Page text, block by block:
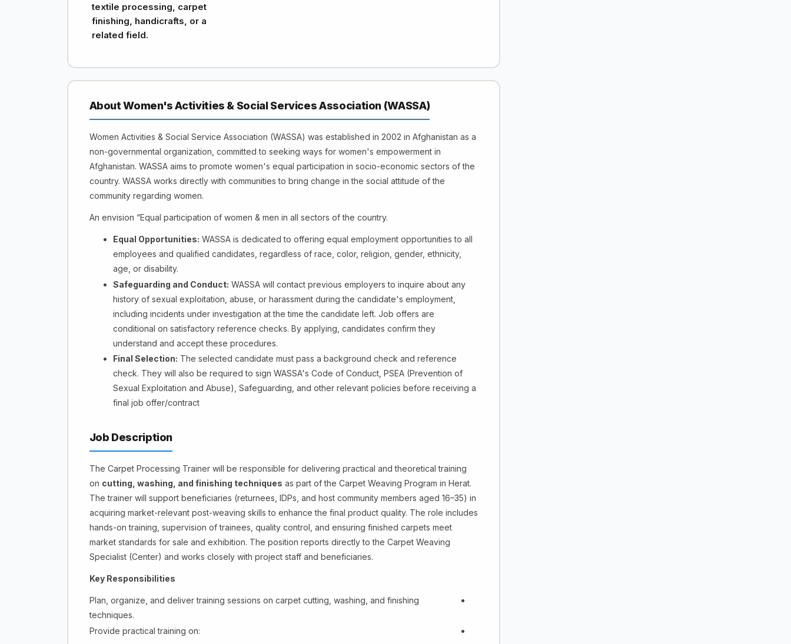
textile processing, carpet
finishing, handicrafts, or a
related field.
About Women's Activities & Social Services Association (WASSA)
Women Activities & Social Service Association (WASSA) was established in 2002 in Afghanistan as a
non-governmental organization, committed to seeking ways for women's empowerment in
Afghanistan. WASSA aims to promote women's equal participation in socio-economic sectors of the
country. WASSA works directly with communities to bring change in the social attitude of the
community regarding women.
An envision “Equal participation of women & men in all sectors of the country.
Equal Opportunities: WASSA is dedicated to offering equal employment opportunities to all
employees and qualified candidates, regardless of race, color, religion, gender, ethnicity,
age, or disability.
Safeguarding and Conduct: WASSA will contact previous employers to inquire about any
history of sexual exploitation, abuse, or harassment during the candidate's employment,
including incidents under investigation at the time the candidate left. Job offers are
conditional on satisfactory reference checks. By applying, candidates confirm they
understand and accept these procedures.
Final Selection: The selected candidate must pass a background check and reference
check. They will also be required to sign WASSA's Code of Conduct, PSEA (Prevention of
Sexual Exploitation and Abuse), Safeguarding, and other relevant policies before receiving a
final job offer/contract
Job Description
The Carpet Processing Trainer will be responsible for delivering practical and theoretical training
on cutting, washing, and finishing techniques as part of the Carpet Weaving Program in Herat.
The trainer will support beneficiaries (returnees, IDPs, and host community members aged 16–35) in
acquiring market-relevant post-weaving skills to enhance the final product quality. The role includes
hands-on training, supervision of trainees, quality control, and ensuring finished carpets meet
market standards for sale and exhibition. The position reports directly to the Carpet Weaving
Specialist (Center) and works closely with project staff and beneficiaries.
Key Responsibilities
Plan, organize, and deliver training sessions on carpet cutting, washing, and finishing
techniques.
Provide practical training on: